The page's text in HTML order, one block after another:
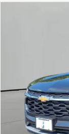
Retail Price
Documentation Fee